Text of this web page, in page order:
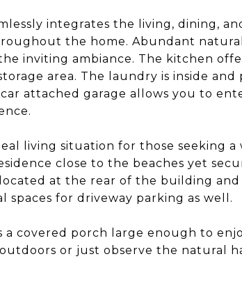
integrates the living, dining,
the home. Abundant
inviting ambiance. The kitchen
area. The laundry is inside and
attached garage allows you to
living situation for those seeking
close to the beaches yet
located at the rear of the building
spaces for driveway parking as well.
a covered porch large enough to
or just observe the natural